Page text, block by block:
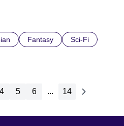
Fantasy Sci-Fi
4 5 6 ... 14